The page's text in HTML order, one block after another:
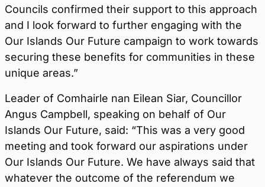
Councils confirmed their support to this approach
and I look forward to further engaging with the
Our Islands Our Future campaign to work towards
securing these benefits for communities in these
unique areas.”
Leader of Comhairle nan Eilean Siar, Councillor
Angus Campbell, speaking on behalf of Our
Islands Our Future, said: “This was a very good
meeting and took forward our aspirations under
Our Islands Our Future. We have always said that
whatever the outcome of the referendum we